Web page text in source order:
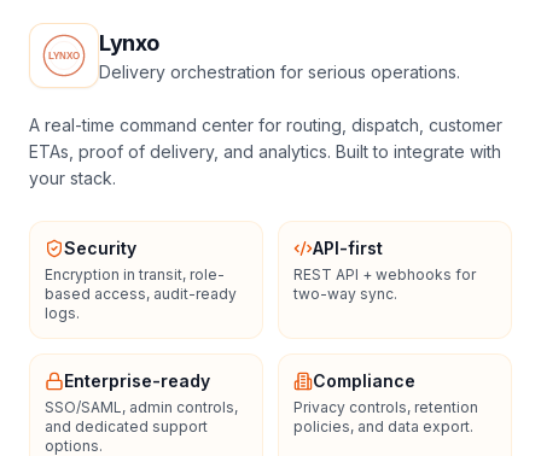
Lynxo
Delivery orchestration for serious operations.
A real-time command center for routing, dispatch, customer
ETAs, proof of delivery, and analytics. Built to integrate with
your stack.
Security
Encryption in transit, role-
based access, audit-ready
logs.
API-first
REST API + webhooks for
two-way sync.
Enterprise-ready
SSO/SAML, admin controls,
and dedicated support
options.
Compliance
Privacy controls, retention
policies, and data export.